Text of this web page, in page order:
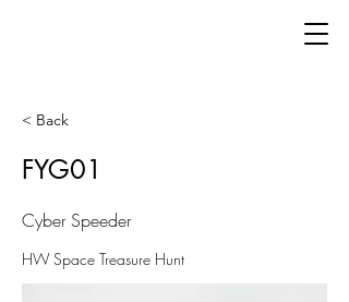
< Back
FYG01
Cyber Speeder
HW Space Treasure Hunt